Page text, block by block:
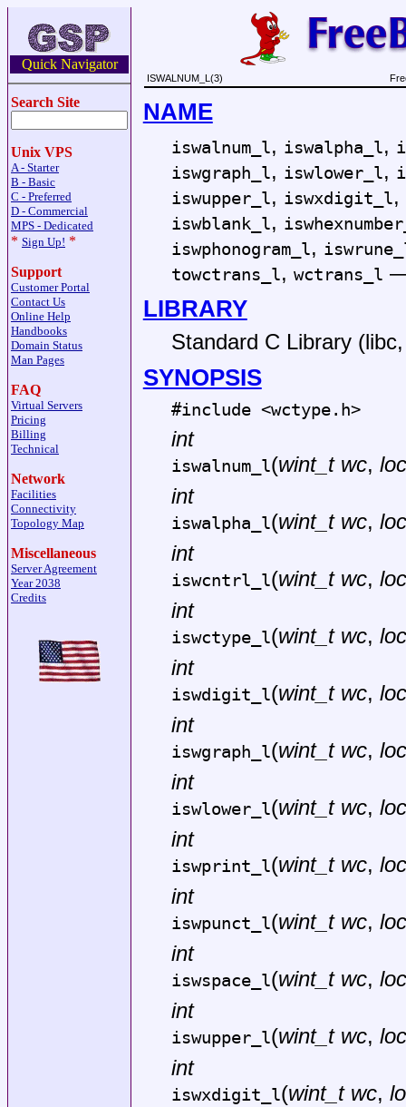
Quick Navigator
Search Site
Unix VPS
A - Starter
B - Basic
C - Preferred
D - Commercial
MPS - Dedicated
* Sign Up! *
Support
Customer Portal
Contact Us
Online Help
Handbooks
Domain Status
Man Pages
FAQ
Virtual Servers
Pricing
Billing
Technical
Network
Facilities
Connectivity
Topology Map
Miscellaneous
Server Agreement
Year 2038
Credits
ISWALNUM_L(3)
NAME
iswalnum_l, iswalpha_l,
iswgraph_l, iswlower_l,
iswupper_l, iswxdigit_l,
iswblank_l,
iswphonogram_l,
towctrans_l, wctrans_l
LIBRARY
Standard C Library
SYNOPSIS
#include <wctype.h>
int
iswalnum_l(wint_t wc,
int
iswalpha_l(wint_t wc,
int
iswcntrl_l(wint_t wc,
int
iswctype_l(wint_t wc,
int
iswdigit_l(wint_t wc,
int
iswgraph_l(wint_t wc,
int
iswlower_l(wint_t wc,
int
iswprint_l(wint_t wc,
int
iswpunct_l(wint_t wc,
int
iswspace_l(wint_t wc,
int
iswupper_l(wint_t wc,
int
iswxdigit_l(wint_t wc,